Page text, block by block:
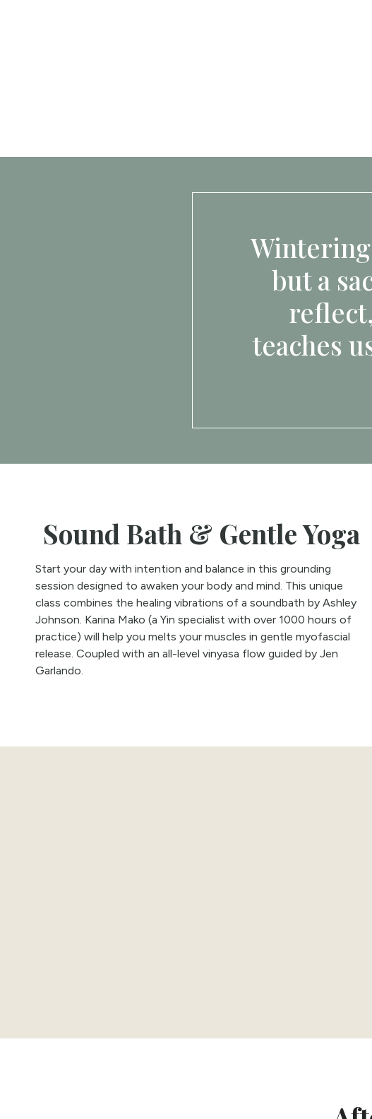
but a
teaches
Sound Bath & Gentle Yoga
Start your day with intention and balance in this grounding
session designed to awaken your body and mind. This unique
class combines the healing vibrations of a soundbath by Ashley
Johnson. Karina Mako (a Yin specialist with over 1000 hours of
practice) will help you melts your muscles in gentle myofascial
release. Coupled with an all-level vinyasa flow guided by Jen
Garlando.